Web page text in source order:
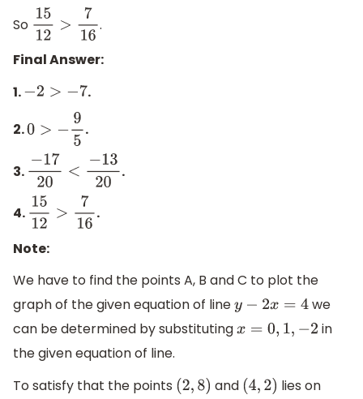
So 1512> 716 .
Final Answer:
1.
−2>− 7 .
2. 0> −95 .
3. −1720<− 1320 .
4. 1512> 716 .
Note:
We have to find the points A, B and C to plot the
graph of the given equation of liney−2x =4
we
can be determined by substitutingx=0, ,−2
in
the given equation of line.
To satisfy that the points (2,8) and (4,2) lies on